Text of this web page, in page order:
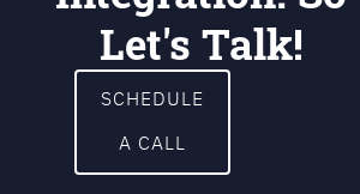
Let's Talk!
SCHEDULE
A CALL